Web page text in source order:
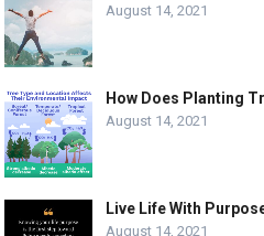
August 14, 2021
How Does Planting
August 14, 2021
Live Life With
August 14, 2021